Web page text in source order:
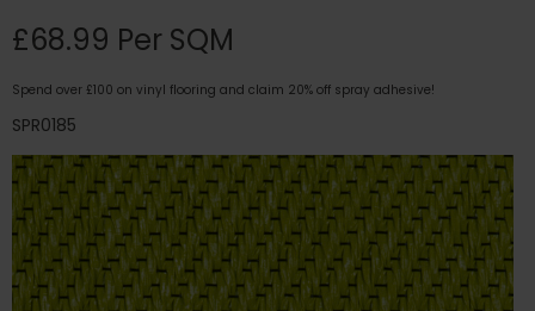
£68.99 Per SQM
Spend over £100 on vinyl flooring and claim 20% off spray adhesive!
SPR0185